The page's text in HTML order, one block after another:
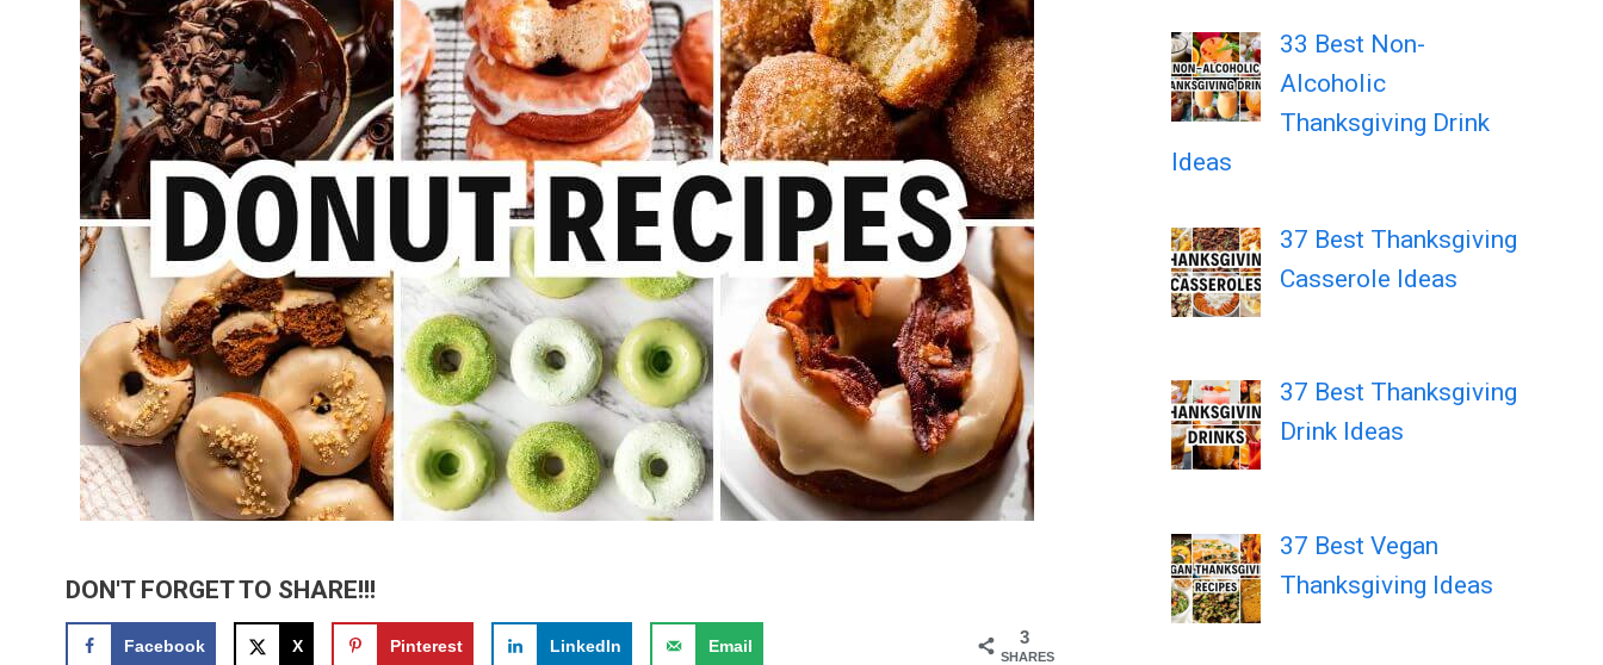
DON'T FORGET TO SHARE!!!
3
SHARES
Facebook X Pinterest LinkedIn Email
33 Best Non-
Alcoholic
Thanksgiving Drink
Ideas
37 Best Thanksgiving
Casserole Ideas
37 Best Thanksgiving
Drink Ideas
37 Best Vegan
Thanksgiving Ideas